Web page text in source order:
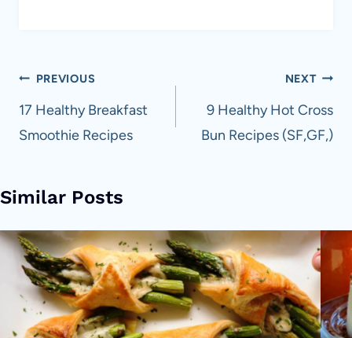
Post
navigation
PREVIOUS
17 Healthy Breakfast
Smoothie Recipes
NEXT
9 Healthy Hot Cross
Bun Recipes (SF,GF,)
Similar Posts